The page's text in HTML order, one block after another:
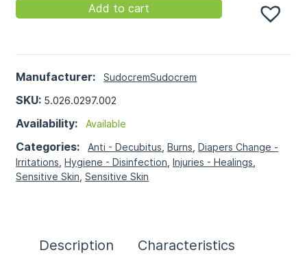
Manufacturer: SudocremSudocrem
SKU: 5.026.0297.002
Availability: Available
Categories:Anti - Decubitus ,Burns ,Diapers Change -
Irritations ,Hygiene - Disinfection ,Injuries - Healings
Sensitive Skin ,Sensitive Skin
Add to cart
Description Characteristics